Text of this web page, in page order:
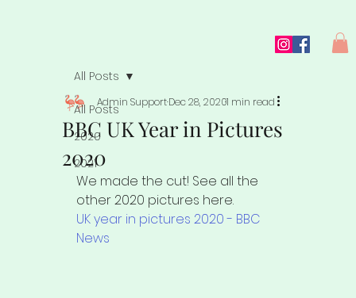
All Posts
2020
2021
All Posts
BBC UK Year in Pictures
2020
Admin SupportDec 28, 20201 min read
We made the cut! See all the
other 2020 pictures here.
UK year in pictures 2020 - BBC
News